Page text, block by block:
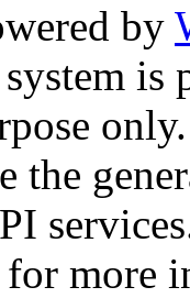
by
is
only.
the
for more